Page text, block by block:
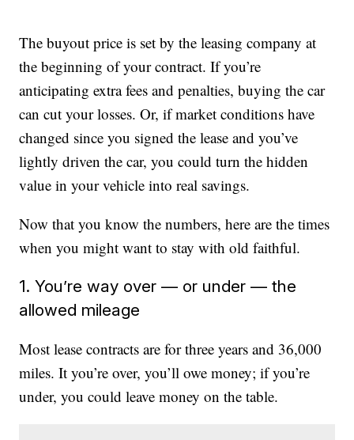
The buyout price is set by the leasing company at
the beginning of your contract. If you’re
anticipating extra fees and penalties, buying the car
can cut your losses. Or, if market conditions have
changed since you signed the lease and you’ve
lightly driven the car, you could turn the hidden
value in your vehicle into real savings.
Now that you know the numbers, here are the times
when you might want to stay with old faithful.
1. You’re way over — or under — the
allowed mileage
Most lease contracts are for three years and 36,000
miles. It you’re over, you’ll owe money; if you’re
under, you could leave money on the table.